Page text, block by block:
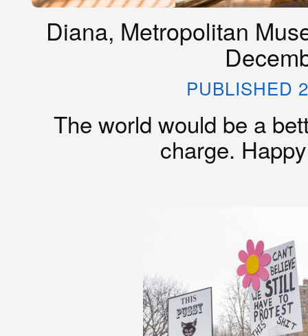
Diana, Metropolitan
PUBLISHED
The world would be a
charge.